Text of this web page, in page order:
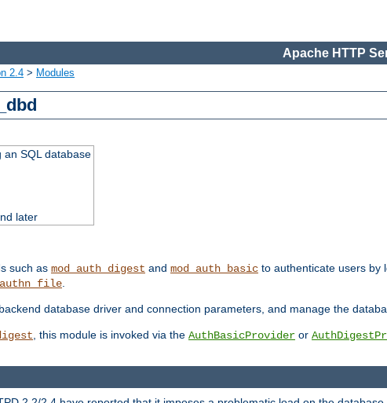
Apache HTTP
2.4 > Modules
an SQL database
later
such as mod_auth_digest and mod_auth_basic to authenticate users by
.
database driver and connection parameters, and manage the
, this module is invoked via the AuthBasicProvider or